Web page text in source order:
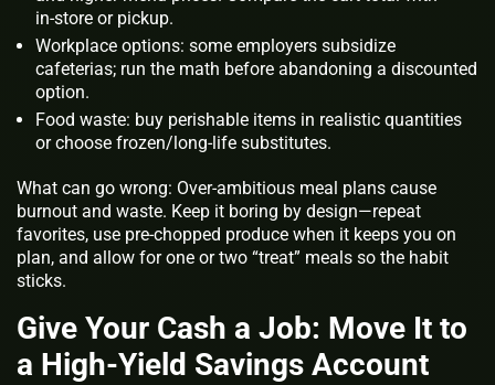
in‑store or pickup.
Workplace options: some employers subsidize
cafeterias; run the math before abandoning a discounted
option.
Food waste: buy perishable items in realistic quantities
or choose frozen/long‑life substitutes.
What can go wrong: Over‑ambitious meal plans cause
burnout and waste. Keep it boring by design—repeat
favorites, use pre‑chopped produce when it keeps you on
plan, and allow for one or two “treat” meals so the habit
sticks.
Give Your Cash a Job: Move It to
a High‑Yield Savings Account